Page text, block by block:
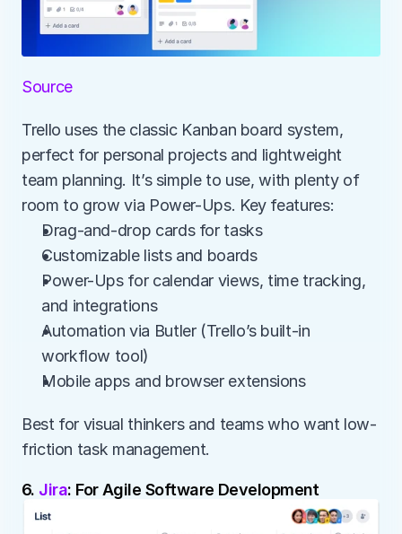
Source
Trello uses the classic Kanban board system,
perfect for personal projects and lightweight
team planning. It’s simple to use, with plenty of
room to grow via Power-Ups. Key features:
Drag-and-drop cards for tasks
Customizable lists and boards
Power-Ups for calendar views, time tracking,
and integrations
Automation via Butler (Trello’s built-in
workflow tool)
Mobile apps and browser extensions
Best for visual thinkers and teams who want low-
friction task management.
6. Jira: For Agile Software Development